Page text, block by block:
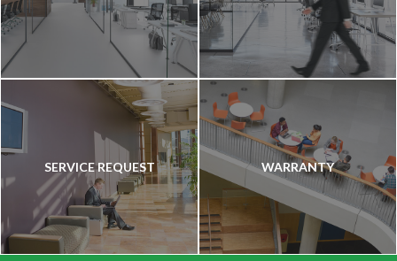
SERVICE REQUEST WARRANTY